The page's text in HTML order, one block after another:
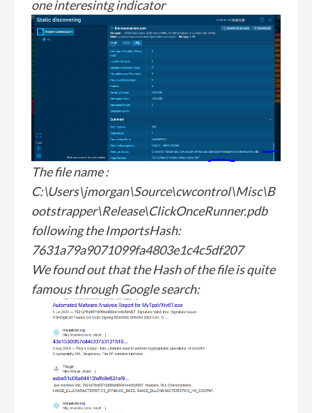
one interesintg indicator
The file name :
C:\Users\jmorgan\Source\cwcontrol\Misc\B
ootstrapper\Release\ClickOnceRunner.pdb
following the ImportsHash:
7631a79a9071099fa4803e1c4c5df207
We found out that the Hash of the file is quite
famous through Google search: